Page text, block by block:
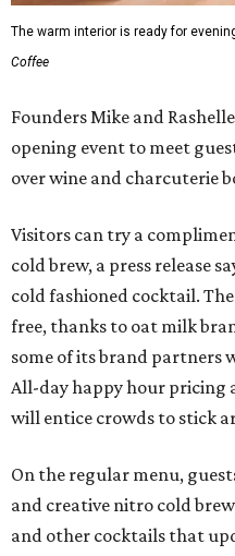
The warm interior is ready for
Coffee
Founders Mike and
opening event to meet
over wine and charcuterie
Visitors can try a
cold brew, a press release
cold fashioned cocktail.
free, thanks to oat milk
some of its brand partners
All-day happy hour pricing
will entice crowds to stick
On the regular menu,
and creative nitro cold
and other cocktails that